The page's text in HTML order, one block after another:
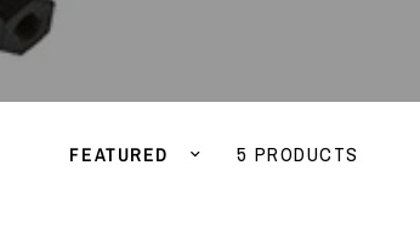
Sort by 5 PRODUCTS